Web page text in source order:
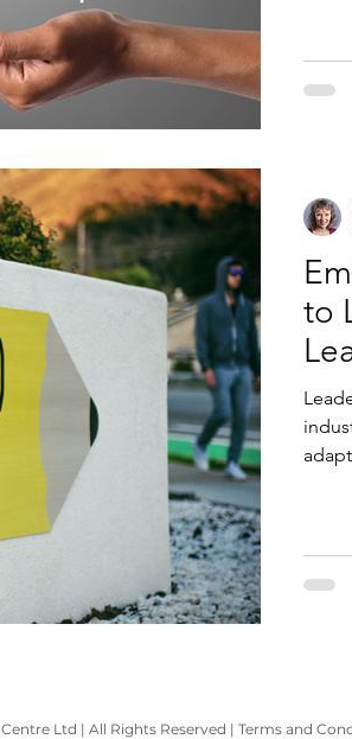
to
Ltd | All Rights Reserved | Terms and